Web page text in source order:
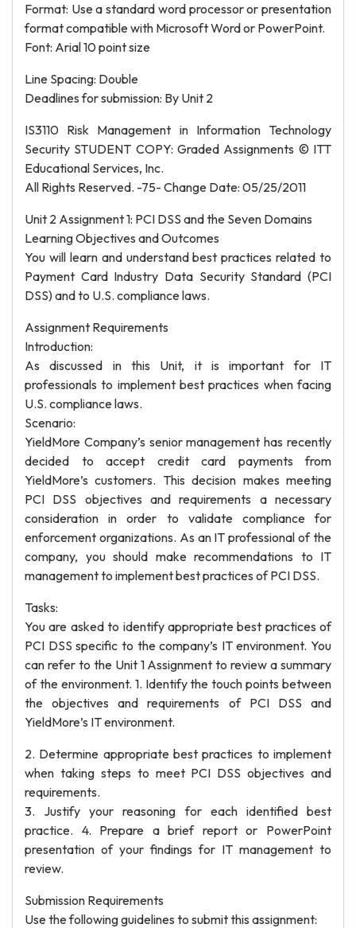
Format: Use a standard word processor or presentation
format compatible with Microsoft Word or PowerPoint.
Font: Arial 10 point size
Line Spacing: Double
Deadlines for submission: By Unit 2
IS3110 Risk Management in Information Technology
Security STUDENT COPY: Graded Assignments © ITT
Educational Services, Inc.
All Rights Reserved. -75- Change Date: 05/25/2011
Unit 2 Assignment 1: PCI DSS and the Seven Domains
Learning Objectives and Outcomes
You will learn and understand best practices related to
Payment Card Industry Data Security Standard (PCI
DSS) and to U.S. compliance laws.
Assignment Requirements
Introduction:
As discussed in this Unit, it is important for IT
professionals to implement best practices when facing
U.S. compliance laws.
Scenario:
YieldMore Company’s senior management has recently
decided to accept credit card payments from
YieldMore’s customers. This decision makes meeting
PCI DSS objectives and requirements a necessary
consideration in order to validate compliance for
enforcement organizations. As an IT professional of the
company, you should make recommendations to IT
management to implement best practices of PCI DSS.
Tasks:
You are asked to identify appropriate best practices of
PCI DSS specific to the company’s IT environment. You
can refer to the Unit 1 Assignment to review a summary
of the environment. 1. Identify the touch points between
the objectives and requirements of PCI DSS and
YieldMore’s IT environment.
2. Determine appropriate best practices to implement
when taking steps to meet PCI DSS objectives and
requirements.
3. Justify your reasoning for each identified best
practice. 4. Prepare a brief report or PowerPoint
presentation of your findings for IT management to
review.
Submission Requirements
Use the following guidelines to submit this assignment: